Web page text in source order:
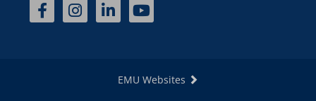
EMU Websites